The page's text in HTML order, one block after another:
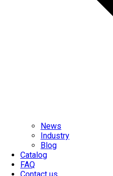
News
Industry
Blog
Catalog
FAQ